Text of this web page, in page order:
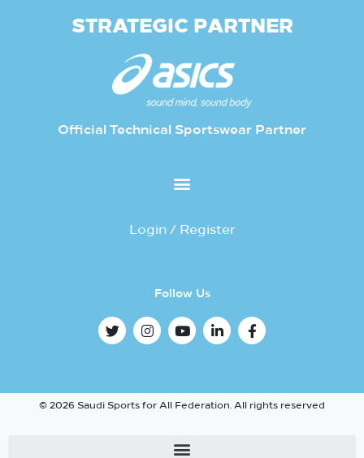
STRATEGIC PARTNER
Official Technical Sportswear Partner
Login / Register
Follow Us
© 2026 Saudi Sports for All Federation. All rights reserved